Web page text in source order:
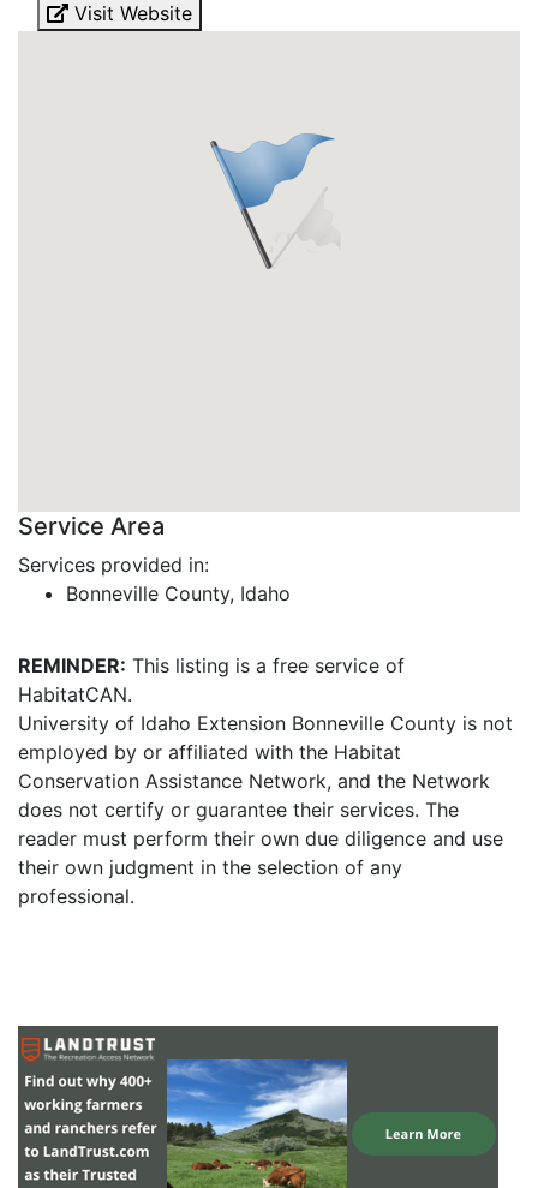
Visit Website
Service Area
Services provided in:
Bonneville County, Idaho
REMINDER: This listing is a free service of
HabitatCAN.
University of Idaho Extension Bonneville County is not
employed by or affiliated with the Habitat
Conservation Assistance Network, and the Network
does not certify or guarantee their services. The
reader must perform their own due diligence and use
their own judgment in the selection of any
professional.